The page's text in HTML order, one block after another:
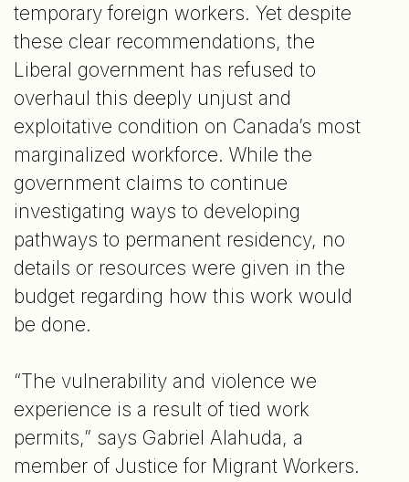
temporary foreign workers. Yet despite
these clear recommendations, the
Liberal government has refused to
overhaul this deeply unjust and
exploitative condition on Canada’s most
marginalized workforce. While the
government claims to continue
investigating ways to developing
pathways to permanent residency, no
details or resources were given in the
budget regarding how this work would
be done.
“The vulnerability and violence we
experience is a result of tied work
permits,” says Gabriel Alahuda, a
member of Justice for Migrant Workers.